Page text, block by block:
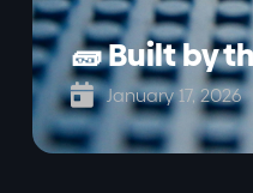
🧱 Built by
 January 17, 2026